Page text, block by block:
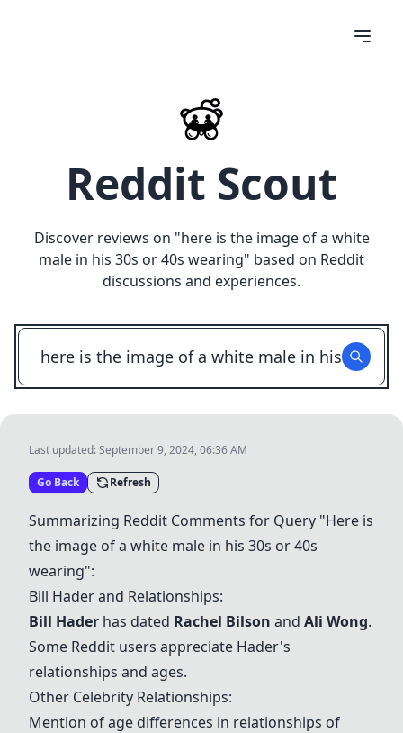
Reddit Scout
Discover reviews on "here is the image of a white
male in his 30s or 40s wearing" based on Reddit
discussions and experiences.
Last updated:September 9, 2024, 06:36 AM
Go Back Refresh
Summarizing Reddit Comments for Query "Here is
the image of a white male in his 30s or 40s
wearing":
Bill Haderand Relationships:
Bill Hader has dated Rachel Bilson and Ali Wong.
Some Reddit users appreciate Hader's
relationships and ages.
Other Celebrity Relationships:
Mention of age differences in relationships of